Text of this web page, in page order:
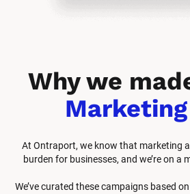
At Ontraport, we know that marketing
burden for businesses, and we’re on a
We’ve curated these campaigns based